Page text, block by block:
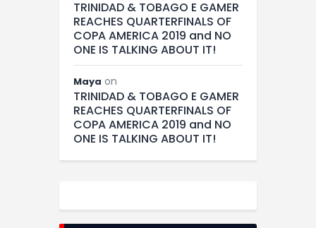
TRINIDAD & TOBAGO E GAMER
REACHES QUARTERFINALS OF
COPA AMERICA 2019 and NO
ONE IS TALKING ABOUT IT!
Maya on
TRINIDAD & TOBAGO E GAMER
REACHES QUARTERFINALS OF
COPA AMERICA 2019 and NO
ONE IS TALKING ABOUT IT!